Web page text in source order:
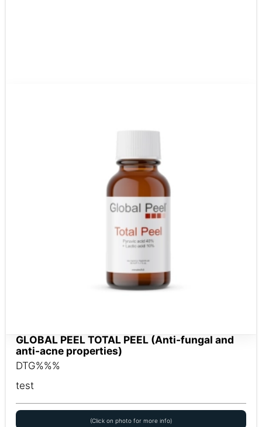
GLOBAL PEEL TOTAL PEEL (Anti-fungal and
anti-acne properties)
DTG%%%
test
(Click on photo for more info)